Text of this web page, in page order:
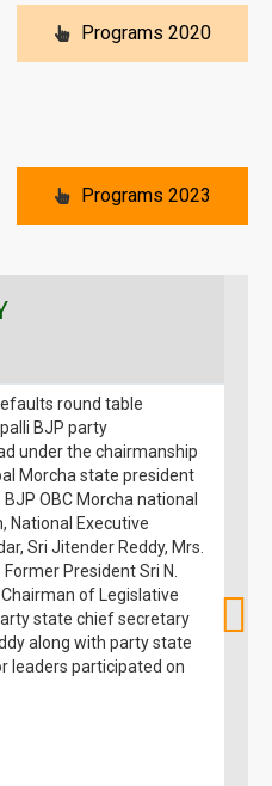
Programs 2020
Programs 2023
round table
BJP party
under the chairmanship
Morcha state president
OBC Morcha national
National Executive
Sri Jitender Reddy, Mrs.
President Sri N.
of Legislative
state chief secretary
along with party state
leaders participated on